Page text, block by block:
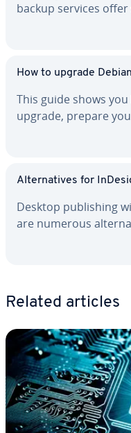
backup services
How to upgrade
This guide shows
upgrade, prepare
Al­ter­na­tives for
Desktop pub­lish­ing
are numerous
Related articles